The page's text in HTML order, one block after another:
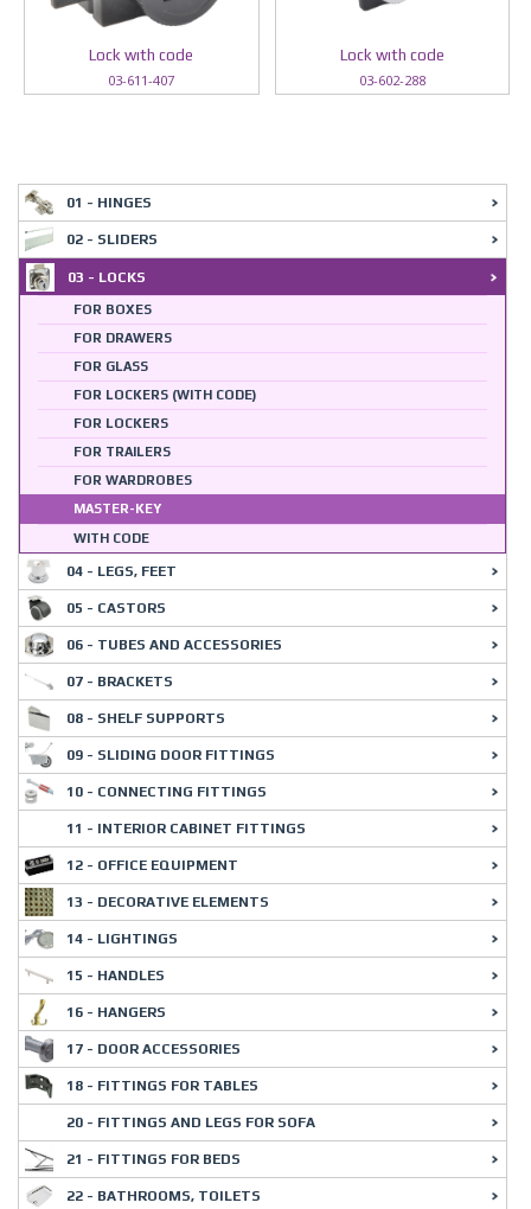
Lock wıth code
03-611-407
Lock wıth code
03-602-288
01 - HINGES
02 - SLIDERS
03 - LOCKS
FOR BOXES
FOR DRAWERS
FOR GLASS
FOR LOCKERS (WITH CODE)
FOR LOCKERS
FOR TRAILERS
FOR WARDROBES
MASTER-KEY
WITH CODE
04 - LEGS, FEET
05 - CASTORS
06 - TUBES AND ACCESSORIES
07 - BRACKETS
08 - SHELF SUPPORTS
09 - SLIDING DOOR FITTINGS
10 - CONNECTING FITTINGS
11 - INTERIOR CABINET FITTINGS
12 - OFFICE EQUIPMENT
13 - DECORATIVE ELEMENTS
14 - LIGHTINGS
15 - HANDLES
16 - HANGERS
17 - DOOR ACCESSORIES
18 - FITTINGS FOR TABLES
20 - FITTINGS AND LEGS FOR SOFA
21 - FITTINGS FOR BEDS
22 - BATHROOMS, TOILETS